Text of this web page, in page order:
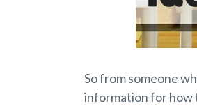
So from someone
information for how